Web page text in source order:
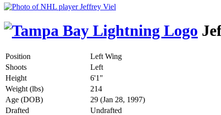
Position
Left Wing
Shoots
Left
Height
6'1"
Weight (lbs)
214
Age (DOB)
29 (Jan 28, 1997)
Drafted
Undrafted